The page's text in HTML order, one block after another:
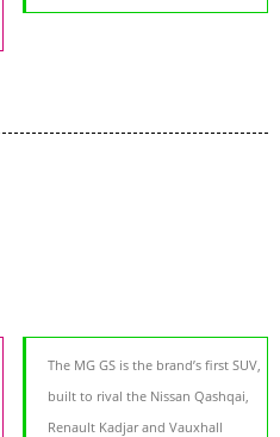
The MG GS is the brand’s first SUV,
built to rival the Nissan Qashqai,
Renault Kadjar and Vauxhall